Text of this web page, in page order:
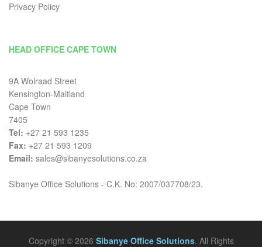
Privacy Policy
HEAD OFFICE CAPE TOWN
9A Wolraad Street
Kensington-Maitland
Cape Town
7405
Tel: +27 21 593 1235
Fax: +27 21 593 1209
Email: sales@sibanyesolutions.co.za
Sibanye Office Solutions - C.K. No: 2007/037708/23.
Copyright © 2026 Sibanye Office Solutions. All Rights